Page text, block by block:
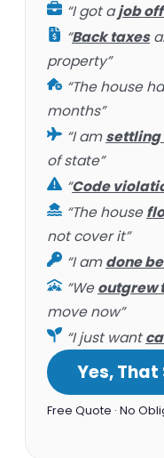
“I got ajob
“Back taxes
property”
“The house
months”
“I amsettling
of state”
“Code
“The house
not cover it”
“I amdone
“Weoutgrew
move now”
“I just want
Yes, That
Free Quote · No